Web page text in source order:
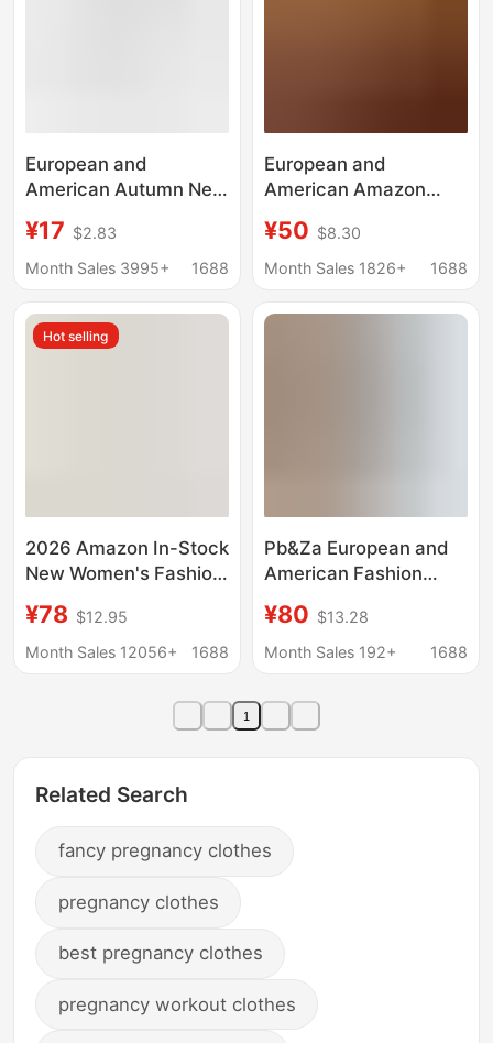
European and
American Autumn New
Elegant Strap
Multicolor Thick Midi
¥17 $2.83
Month Sales 3995+
1688
European and
American Amazon
Autum New Button
Short Windbreaker
Elegant Jacket for
¥50 $8.30
Month Sales 1826+
1688
Hot selling
2026 Amazon In-Stock
New Women's Fashion
Strapless Solid Color
Slit Stylish Sexy
¥78 $12.95
Month Sales 12056+
1688
Pb&Za European and
American Fashion
Embroidery Patchwork
Slim-Fit Denim Short
¥80 $13.28
Month Sales 192+
1688
1
Related Search
fancy pregnancy clothes
pregnancy clothes
best pregnancy clothes
pregnancy workout clothes